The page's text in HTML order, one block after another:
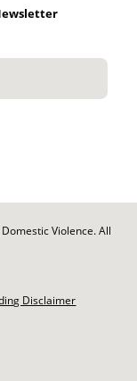
Violence. All
Disclaimer